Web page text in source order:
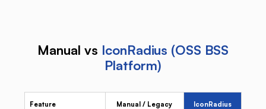
Manual vs IconRadius (OSS BSS
Platform)
Feature Manual / Legacy IconRadius